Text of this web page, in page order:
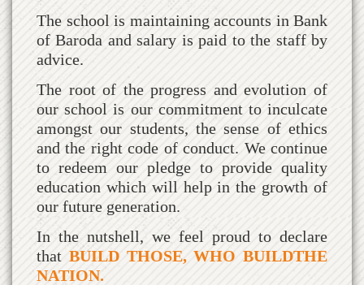
The school is maintaining accounts in Bank
of Baroda and salary is paid to the staff by
advice.
The root of the progress and evolution of
our school is our commitment to inculcate
amongst our students, the sense of ethics
and the right code of conduct. We continue
to redeem our pledge to provide quality
education which will help in the growth of
our future generation.
In the nutshell, we feel proud to declare
that BUILD THOSE, WHO BUILDTHE
NATION.